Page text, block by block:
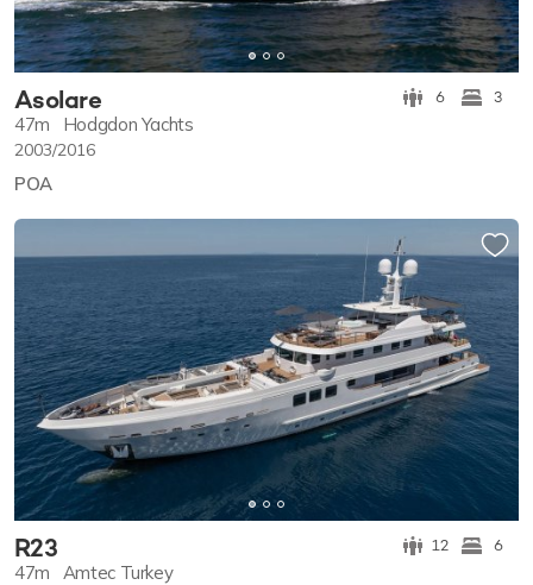
Asolare 6 3
47m Hodgdon Yachts
2003/2016
POA
R23 12 6
47m Amtec Turkey